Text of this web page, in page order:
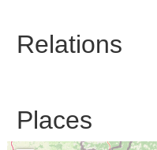
Relations
Places